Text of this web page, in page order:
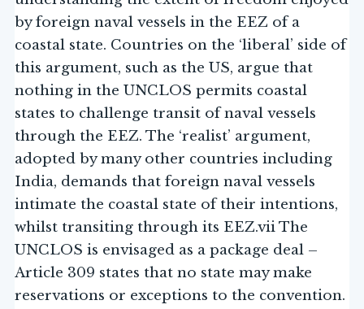
by foreign naval vessels in the EEZ of a
coastal state. Countries on the ‘liberal’ side of
this argument, such as the US, argue that
nothing in the UNCLOS permits coastal
states to challenge transit of naval vessels
through the EEZ. The ‘realist’ argument,
adopted by many other countries including
India, demands that foreign naval vessels
intimate the coastal state of their intentions,
whilst transiting through its EEZ.vii The
UNCLOS is envisaged as a package deal –
Article 309 states that no state may make
reservations or exceptions to the convention.